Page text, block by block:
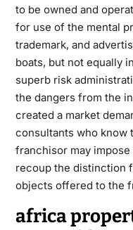
to be owned and
for use of the mental
trademark, and
boats, but not equally
superb risk
the dangers from the
created a market
consultants who know
franchisor may
recoup the distinction
objects offered to the
africa